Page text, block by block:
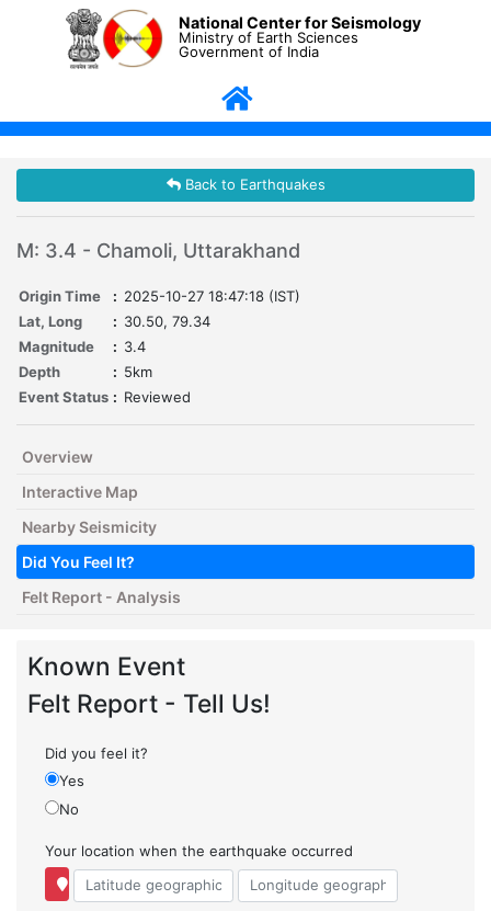
National Center for Seismology
Ministry of Earth Sciences
Government of India
Back to Earthquakes
M: 3.4 - Chamoli, Uttarakhand
Origin Time : 2025-10-27 18:47:18 (IST)
Lat, Long
: 30.50, 79.34
Magnitude
: 3.4
Depth
: 5km
Event Status : Reviewed
Overview
Interactive Map
Nearby Seismicity
Did You Feel It?
Felt Report - Analysis
Known Event
Felt Report - Tell Us!
Did you feel it?
Yes
No
Your location when the earthquake occurred